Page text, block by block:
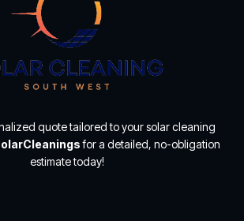
quote tailored to your solar cleaning
for a detailed, no-obligation
estimate today!